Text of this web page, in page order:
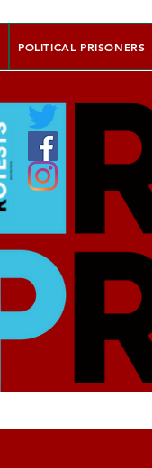
POLITICAL PRISONERS